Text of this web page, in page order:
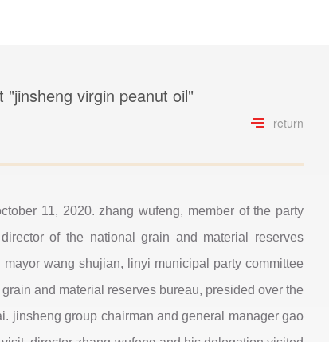
virgin peanut oil"
return
11, 2020. zhang wufeng, member of the party
of the national grain and material reserves
wang shujian, linyi municipal party committee
and material reserves bureau, presided over the
jinsheng group chairman and general manager gao